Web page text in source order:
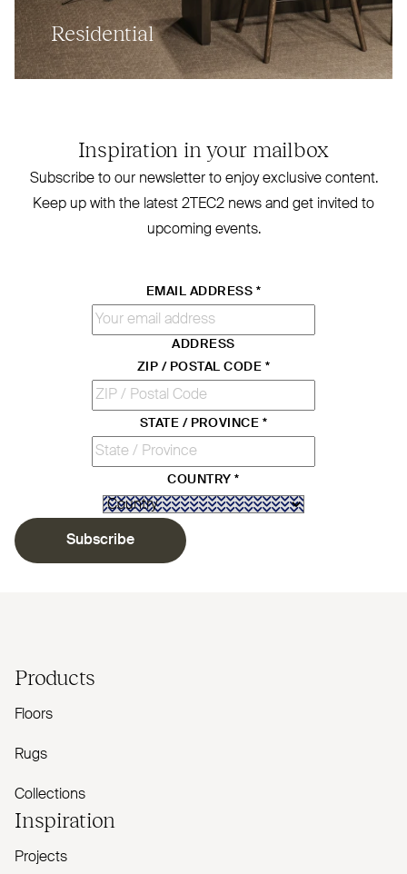
Residential
Inspiration in your mailbox
Subscribe to our newsletter to enjoy exclusive content.
Keep up with the latest 2TEC2 news and get invited to
upcoming events.
EMAIL ADDRESS *
ADDRESS
ZIP / POSTAL CODE *
STATE / PROVINCE *
COUNTRY*
Subscribe
Products
Floors
Rugs
Collections
Inspiration
Projects